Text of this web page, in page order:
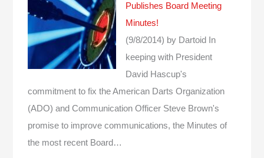
Publishes Board Meeting
Minutes!
(9/8/2014) by Dartoid
In
keeping with President
David Hascup's
commitment to fix the American Darts Organization
(ADO) and Communication Officer Steve Brown's
promise to improve communications, the Minutes of
the most recent Board…